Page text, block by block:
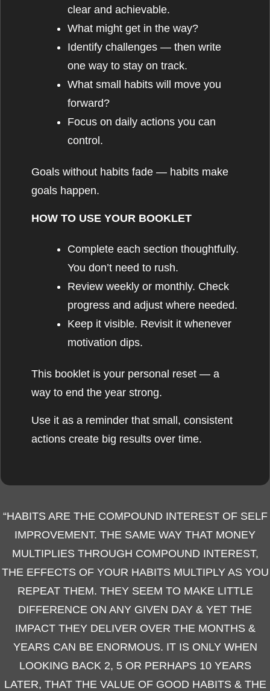
clear and achievable.
What might get in the way?
Identify challenges — then write
one way to stay on track.
What small habits will move you
forward?
Focus on daily actions you can
control.
Goals without habits fade — habits make
goals happen.
HOW TO USE YOUR BOOKLET
Complete each section thoughtfully.
You don’t need to rush.
Review weekly or monthly. Check
progress and adjust where needed.
Keep it visible. Revisit it whenever
motivation dips.
This booklet is your personal reset — a
way to end the year strong.
Use it as a reminder that small, consistent
actions create big results over time.
“HABITS ARE THE COMPOUND INTEREST OF SELF
IMPROVEMENT. THE SAME WAY THAT MONEY
MULTIPLIES THROUGH COMPOUND INTEREST,
THE EFFECTS OF YOUR HABITS MULTIPLY AS YOU
REPEAT THEM. THEY SEEM TO MAKE LITTLE
DIFFERENCE ON ANY GIVEN DAY & YET THE
IMPACT THEY DELIVER OVER THE MONTHS &
YEARS CAN BE ENORMOUS. IT IS ONLY WHEN
LOOKING BACK 2, 5 OR PERHAPS 10 YEARS
LATER, THAT THE VALUE OF GOOD HABITS & THE